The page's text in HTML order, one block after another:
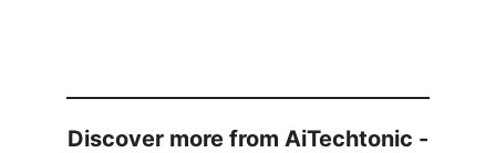
Discover more from AiTechtonic -